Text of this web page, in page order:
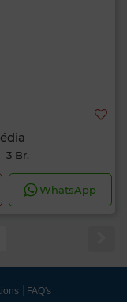
3 Br.
WhatsApp
FAQ's